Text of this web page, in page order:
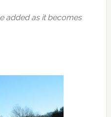
added as it becomes